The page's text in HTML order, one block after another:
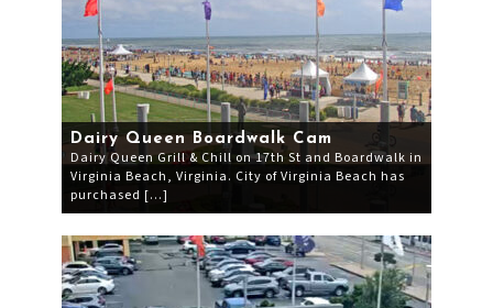
Dairy Queen Boardwalk Cam
Dairy Queen Grill & Chill on 17th St and Boardwalk in
Virginia Beach, Virginia. City of Virginia Beach has
purchased […]